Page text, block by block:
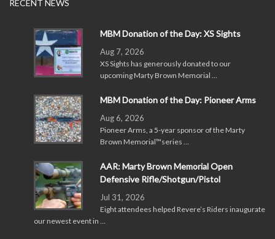
RECENT NEWS
MBM Donation of the Day: XS Sights
Aug 7, 2026
XS Sights has generously donated to our
upcoming Marty Brown Memorial …
MBM Donation of the Day: Pioneer Arms
Aug 6, 2026
Pioneer Arms, a 5-year sponsor of the Marty
Brown Memorial™series …
AAR: Marty Brown Memorial Open
Defensive Rifle/Shotgun/Pistol
Jul 31, 2026
Eight attendees helped Revere’s Riders inaugurate
our newest event in …